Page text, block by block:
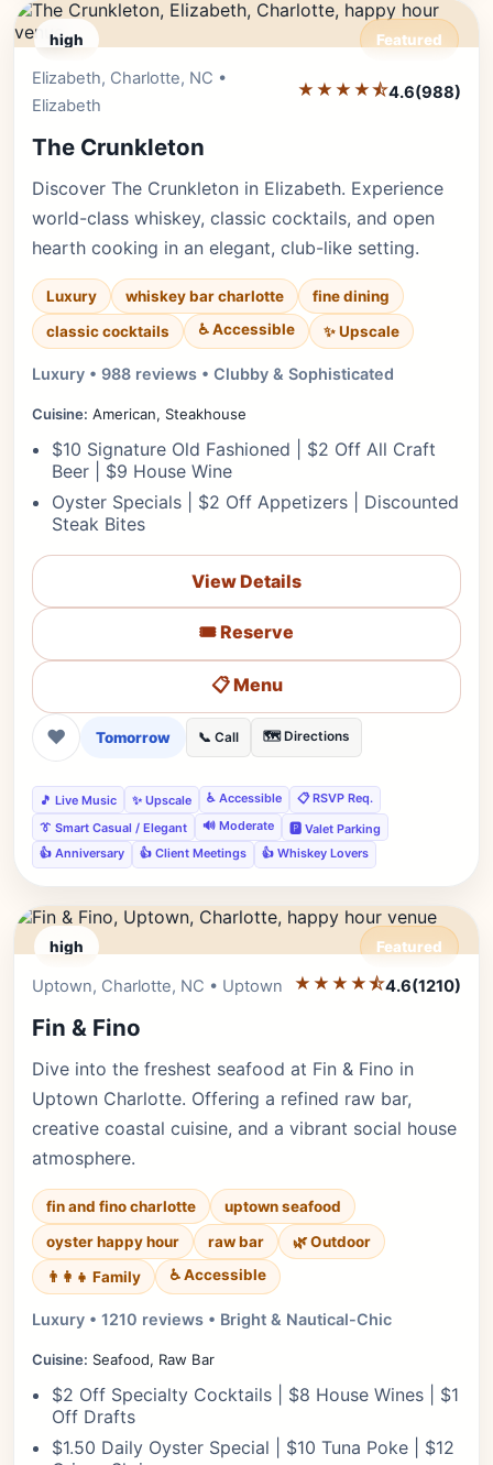
high Featured
Elizabeth, Charlotte, NC •
Elizabeth
★★★★⯪4.6(988)
The Crunkleton
Discover The Crunkleton in Elizabeth. Experience
world-class whiskey, classic cocktails, and open
hearth cooking in an elegant, club-like setting.
Luxury whiskey bar charlotte
fine dining
classic cocktails
♿ Accessible ✨ Upscale
Luxury • 988 reviews • Clubby & Sophisticated
Cuisine: American, Steakhouse
$10 Signature Old Fashioned | $2 Off All Craft
Beer | $9 House Wine
Oyster Specials | $2 Off Appetizers | Discounted
Steak Bites
View Details
🎟️ Reserve
📋 Menu
❤ Tomorrow 📞 Call 🗺️ Directions
🎵 Live Music ✨ Upscale ♿ Accessible
📋 RSVP Req.
👔 Smart Casual / Elegant
🔊 Moderate
🅿️ Valet Parking
👍 Anniversary
👍 Client Meetings 👍 Whiskey Lovers
high Featured
Editor's Pick
Uptown, Charlotte, NC • Uptown ★★★★⯪4.6(1210)
Fin & Fino
Dive into the freshest seafood at Fin & Fino in
Uptown Charlotte. Offering a refined raw bar,
creative coastal cuisine, and a vibrant social house
atmosphere.
fin and fino charlotte
uptown seafood
oyster happy hour
raw bar
🌿 Outdoor
👨‍👩‍👧 Family
♿ Accessible
Luxury • 1210 reviews • Bright & Nautical-Chic
Cuisine: Seafood, Raw Bar
$2 Off Specialty Cocktails | $8 House Wines | $1
Off Drafts
$1.50 Daily Oyster Special | $10 Tuna Poke | $12